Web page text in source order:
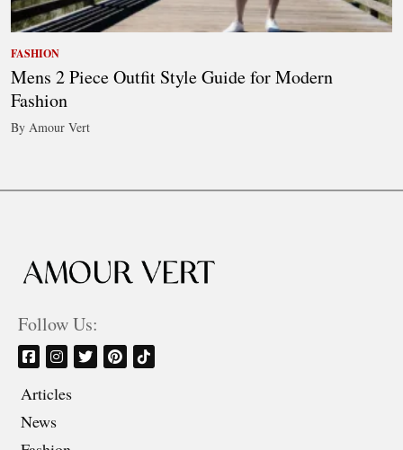
FASHION
Mens 2 Piece Outfit Style Guide for Modern
Fashion
By Amour Vert
Follow Us:
Articles
News